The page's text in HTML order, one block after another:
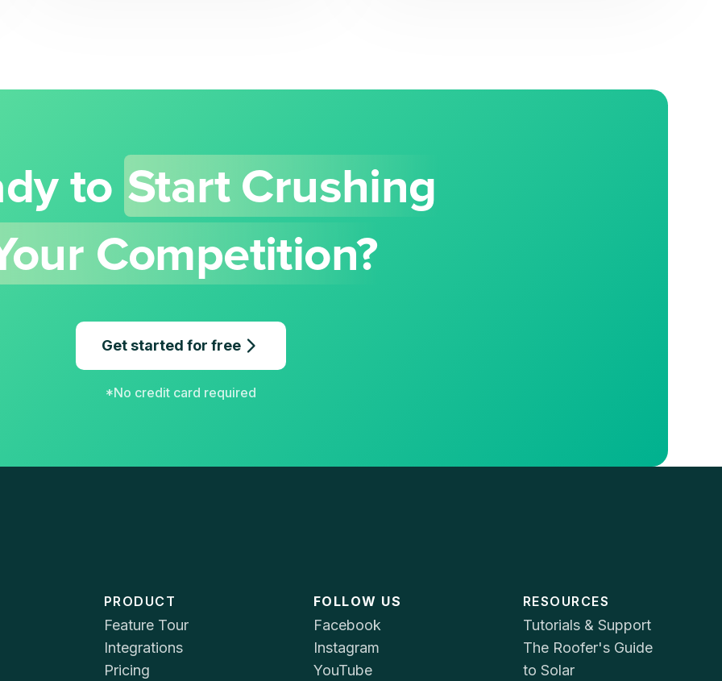
to Start Crushing
Competition?
Get started for free
*No credit card required
PRODUCT
Feature Tour
Integrations
Pricing
FOLLOW US
Facebook
Instagram
YouTube
RESOURCES
Tutorials & Support
The Roofer's Guide
to Solar